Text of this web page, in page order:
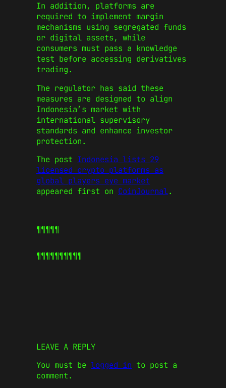
In addition, platforms are
required to implement margin
mechanisms using segregated funds
or digital assets, while
consumers must pass a knowledge
test before accessing derivatives
trading.
The regulator has said these
measures are designed to align
Indonesia’s market with
international supervisory
standards and enhance investor
protection.
The post Indonesia lists 29
licensed crypto platforms as
global players eye market
appeared first on CoinJournal.
¶¶¶¶¶
¶¶¶¶¶¶¶¶¶¶
LEAVE A REPLY
You must be logged in to post a
comment.